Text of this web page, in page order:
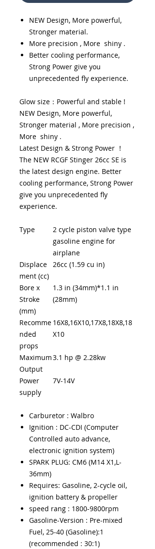
NEW Design, More powerful,
Stronger material.
More precision , More shiny .
Better cooling performance,
Strong Power give you
unprecedented fly experience.
Glow size：Powerful and stable !
NEW Design, More powerful,
Stronger material , More precision ,
More shiny .
Latest Design & Strong Power ！
The NEW RCGF Stinger 26cc SE is
the latest design engine. Better
cooling performance, Strong Power
give you unprecedented fly
experience.
Type
2 cycle piston valve type
gasoline engine for
airplane
Displace
ment (cc)
26cc (1.59 cu in)
Bore x
Stroke
(mm)
1.3 in (34mm)*1.1 in
(28mm)
Recomme
nded
props
16X8,16X10,17X8,18X8,18
X10
Maximum
Output
3.1 hp @ 2.28kw
Power
supply
7V-14V
Carburetor : Walbro
Ignition : DC-CDI (Computer
Controlled auto advance,
electronic ignition system)
SPARK PLUG: CM6 (M14 X1,L-
36mm)
Requires: Gasoline, 2-cycle oil,
ignition battery & propeller
speed rang : 1800-9800rpm
Gasoline-Version : Pre-mixed
Fuel, 25-40 (Gasoline):1
(recommended : 30:1)